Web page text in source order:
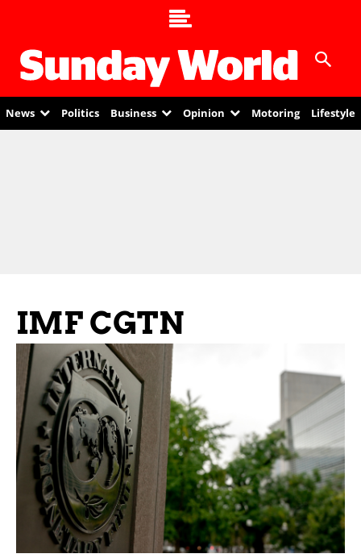
News Politics Business Opinion Motoring Lifestyle
IMF CGTN